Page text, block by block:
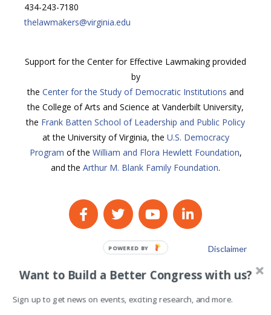
434-243-7180
thelawmakers@virginia.edu
Support for the Center for Effective Lawmaking provided
by
the Center for the Study of Democratic Institutions and
the College of Arts and Science at Vanderbilt University,
the Frank Batten School of Leadership and Public Policy
at the University of Virginia, the U.S. Democracy
Program of the William and Flora Hewlett Foundation,
and the Arthur M. Blank Family Foundation.
Disclaimer
Want to Build a Better Congress with us?
Sign up to get news on events, exciting research, and more.
POWERED BY